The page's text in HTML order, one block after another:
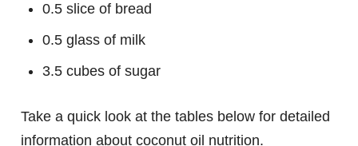
0.5 slice of bread
0.5 glass of milk
3.5 cubes of sugar
Take a quick look at the tables below for detailed
information about coconut oil nutrition.